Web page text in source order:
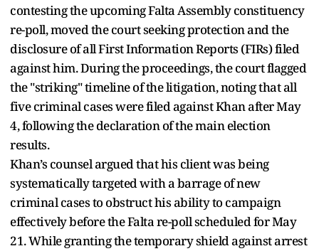
contesting the upcoming Falta Assembly constituency
re-poll, moved the court seeking protection and the
disclosure of all First Information Reports (FIRs) filed
against him. During the proceedings, the court flagged
the "striking" timeline of the litigation, noting that all
five criminal cases were filed against Khan after May
4, following the declaration of the main election
results.
Khan’s counsel argued that his client was being
systematically targeted with a barrage of new
criminal cases to obstruct his ability to campaign
effectively before the Falta re-poll scheduled for May
21. While granting the temporary shield against arrest